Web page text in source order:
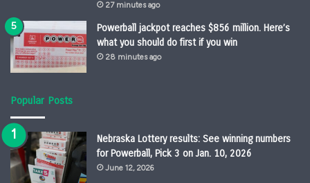
27 minutes ago
Powerball jackpot reaches $856 million. Here’s
what you should do first if you win
28 minutes ago
Popular Posts
Nebraska Lottery results: See winning numbers
for Powerball, Pick 3 on Jan. 10, 2026
June 12, 2026